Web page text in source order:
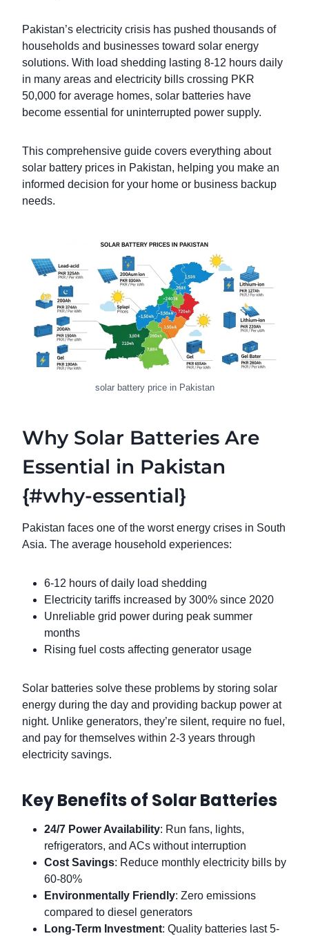
Pakistan’s electricity crisis has pushed thousands of
households and businesses toward solar energy
solutions. With load shedding lasting 8-12 hours daily
in many areas and electricity bills crossing PKR
50,000 for average homes, solar batteries have
become essential for uninterrupted power supply.
This comprehensive guide covers everything about
solar battery prices in Pakistan, helping you make an
informed decision for your home or business backup
needs.
solar battery price in Pakistan
Why Solar Batteries Are
Essential in Pakistan
{#why-essential}
Pakistan faces one of the worst energy crises in South
Asia. The average household experiences:
6-12 hours of daily load shedding
Electricity tariffs increased by 300% since 2020
Unreliable grid power during peak summer
months
Rising fuel costs affecting generator usage
Solar batteries solve these problems by storing solar
energy during the day and providing backup power at
night. Unlike generators, they’re silent, require no fuel,
and pay for themselves within 2-3 years through
electricity savings.
Key Benefits of Solar Batteries
24/7 Power Availability: Run fans, lights,
refrigerators, and ACs without interruption
Cost Savings: Reduce monthly electricity bills by
60-80%
Environmentally Friendly: Zero emissions
compared to diesel generators
Long-Term Investment: Quality batteries last 5-